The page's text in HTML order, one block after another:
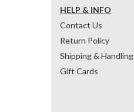
HELP & INFO
Contact Us
Return Policy
Shipping & Handling
Gift Cards